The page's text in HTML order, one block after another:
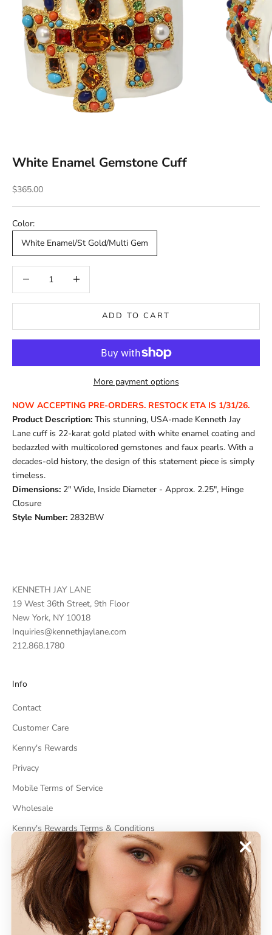
White Enamel Gemstone Cuff
Sale price
$365.00
Color:
White Enamel/St Gold/Multi Gem
ADD TO CART
More payment options
NOW ACCEPTING PRE-ORDERS. RESTOCK ETA IS 1/31/26.
Product Description: This stunning, USA-made Kenneth Jay
Lane cuff is 22-karat gold plated with white enamel coating and
bedazzled with multicolored gemstones and faux pearls. With a
decades-old history, the design of this statement piece is simply
timeless.
Dimensions: 2" Wide, Inside Diameter - Approx. 2.25", Hinge
Closure
Style Number: 2832BW
KENNETH JAY LANE
19 West 36th Street, 9th Floor
New York, NY 10018
Inquiries@kennethjaylane.com
212.868.1780
Info
Contact
Customer Care
Kenny's Rewards
Privacy
Mobile Terms of Service
Wholesale
Kenny's Rewards Terms & Conditions
Cancel Contract
ABOUT
About Kenneth Jay Lane
"Faking It" The Book